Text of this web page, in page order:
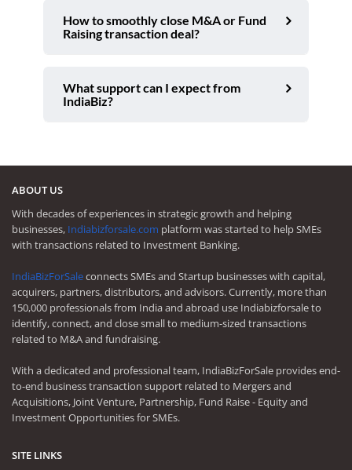
How to smoothly close M&A or Fund
Raising transaction deal?
What support can I expect from
IndiaBiz?
ABOUT US
With decades of experiences in strategic growth and helping
businesses, Indiabizforsale.com platform was started to help SMEs
with transactions related to Investment Banking.
IndiaBizForSaleconnects SMEs and Startup businesses with capital,
acquirers, partners, distributors, and advisors. Currently, more than
150,000 professionals from India and abroad use Indiabizforsale to
identify, connect, and close small to medium-sized transactions
related to M&A and fundraising.
With a dedicated and professional team, IndiaBizForSale provides end-
to-end business transaction support related to Mergers and
Acquisitions, Joint Venture, Partnership, Fund Raise - Equity and
Investment Opportunities for SMEs.
SITE LINKS